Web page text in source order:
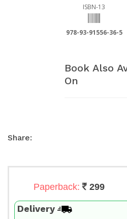
ISBN-13
978-93-91556-36-5
Book Also
On
Share:
Paperback: 299
Delivery